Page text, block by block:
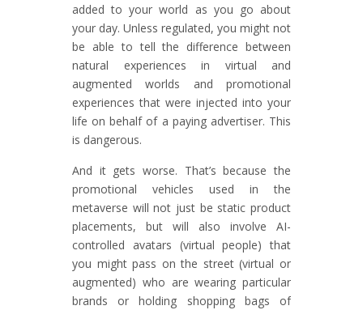
added to your world as you go about
your day. Unless regulated, you might not
be able to tell the difference between
natural experiences in virtual and
augmented worlds and promotional
experiences that were injected into your
life on behalf of a paying advertiser. This
is dangerous.
And it gets worse. That’s because the
promotional vehicles used in the
metaverse will not just be static product
placements, but will also involve AI-
controlled avatars (virtual people) that
you might pass on the street (virtual or
augmented) who are wearing particular
brands or holding shopping bags of